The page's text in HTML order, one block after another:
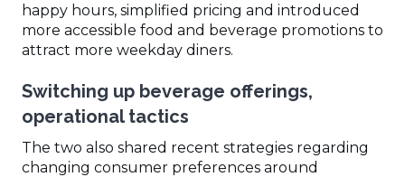
happy hours, simplified pricing and introduced
more accessible food and beverage promotions to
attract more weekday diners.
Switching up beverage offerings,
operational tactics
The two also shared recent strategies regarding
changing consumer preferences around